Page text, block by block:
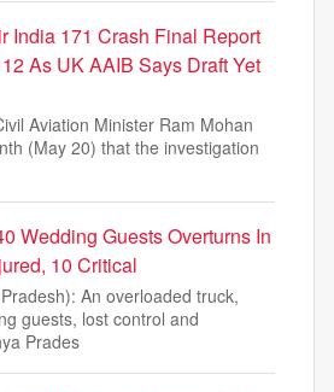
India 171 Crash Final Report
As UK AAIB Says Draft Yet
Aviation Minister Ram Mohan
(May 20) that the investigation
Wedding Guests Overturns In
10 Critical
An overloaded truck,
guests, lost control and
Prades